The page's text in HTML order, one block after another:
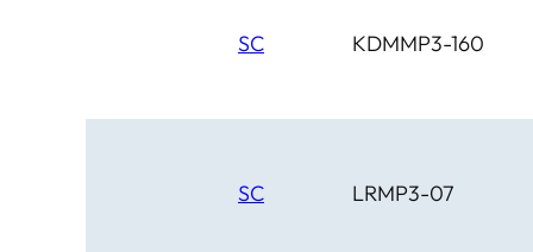
SC KDMMP3-160
SC LRMP3-07